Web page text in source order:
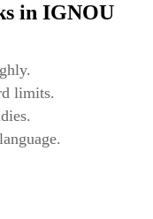
in IGNOU
limits.